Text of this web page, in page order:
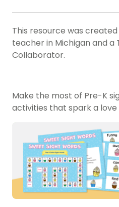
This resource was created
teacher in Michigan and a
Collaborator.
Make the most of Pre-K
activities that spark a love